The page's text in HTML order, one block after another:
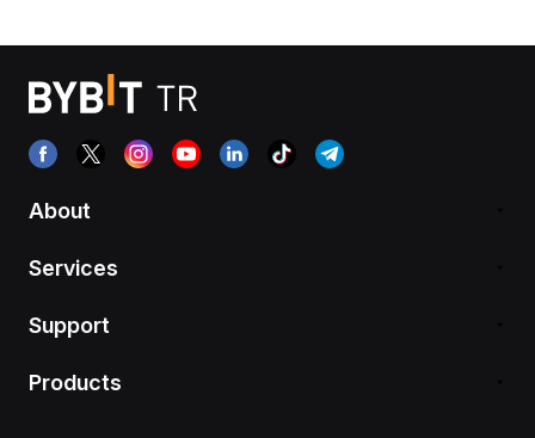
About
Services
Support
Products